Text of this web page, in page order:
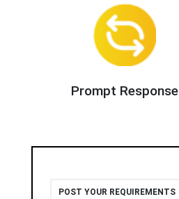
Prompt Response
POST YOUR REQUIREMENTS